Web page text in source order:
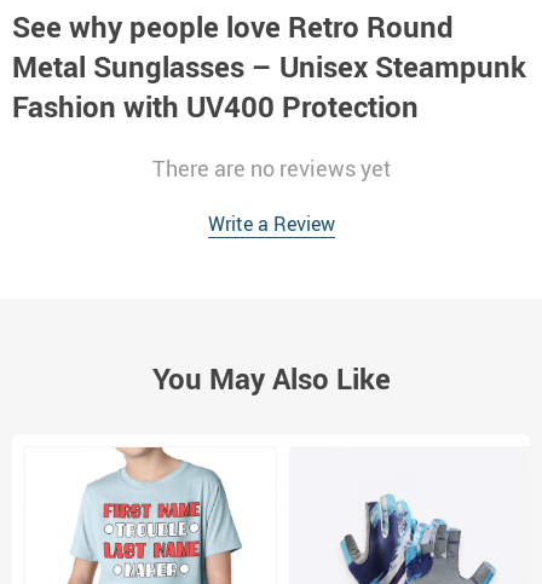
See why people love Retro Round
Metal Sunglasses – Unisex Steampunk
Fashion with UV400 Protection
There are no reviews yet
Write a Review
You May Also Like